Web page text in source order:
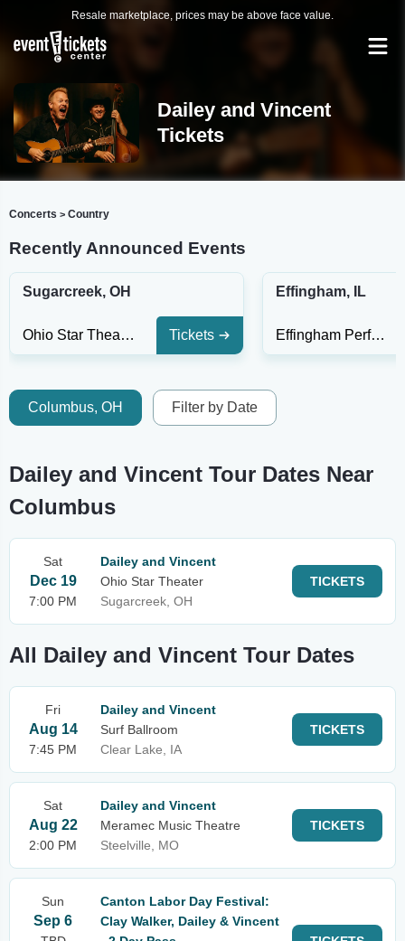
Resale marketplace, prices may be above face value.
Dailey and Vincent
Tickets
Concerts > Country
Recently Announced Events
Sugarcreek, OH
Ohio Star Theater Tickets
Effingham, IL
Effingham Performance Center
Columbus, OH Filter by Date
Dailey and Vincent Tour Dates Near
Columbus
Sat
Dec 19
7:00 PM
Dailey and Vincent
Ohio Star Theater
Sugarcreek, OH
TICKETS
All Dailey and Vincent Tour Dates
Fri
Aug 14
7:45 PM
Dailey and Vincent
Surf Ballroom
Clear Lake, IA
TICKETS
Sat
Aug 22
2:00 PM
Dailey and Vincent
Meramec Music Theatre
Steelville, MO
TICKETS
Sun
Sep 6
Canton Labor Day Festival:
Clay Walker, Dailey & Vincent